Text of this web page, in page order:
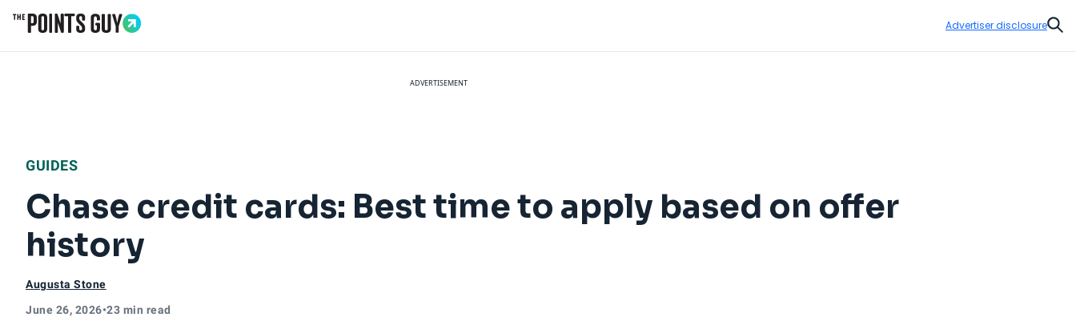
Advertiser disclosure
ADVERTISEMENT
GUIDES
Chase credit cards: Best time to apply based on offer
history
Augusta Stone
June 26, 2026•23 min read